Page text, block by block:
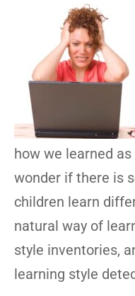
how we learned
wonder if there is
children learn
natural way of
style inventories,
learning style